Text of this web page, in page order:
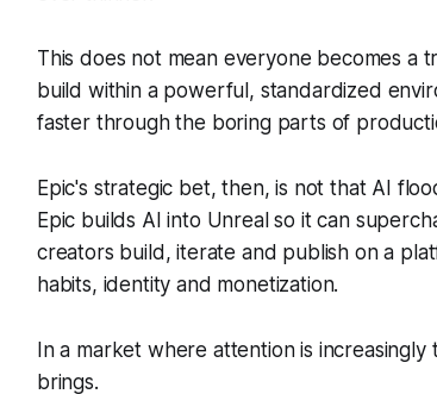
This does not mean everyone becomes a
build within a powerful, standardized
faster through the boring parts of
Epic's strategic bet, then, is not that AI
Epic builds AI into Unreal so it can
creators build, iterate and publish on a
habits, identity and monetization.
In a market where attention is
brings.